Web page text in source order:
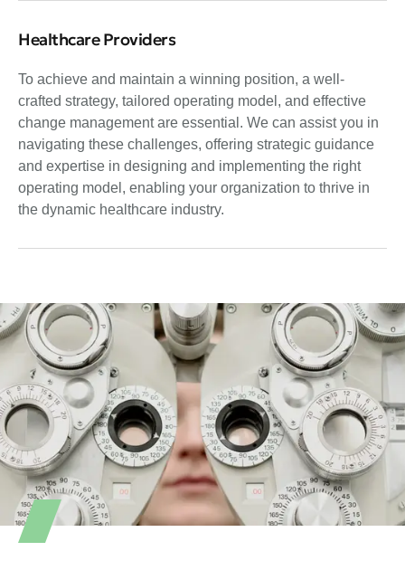
Healthcare Providers
To achieve and maintain a winning position, a well-
crafted strategy, tailored operating model, and effective
change management are essential. We can assist you in
navigating these challenges, offering strategic guidance
and expertise in designing and implementing the right
operating model, enabling your organization to thrive in
the dynamic healthcare industry.